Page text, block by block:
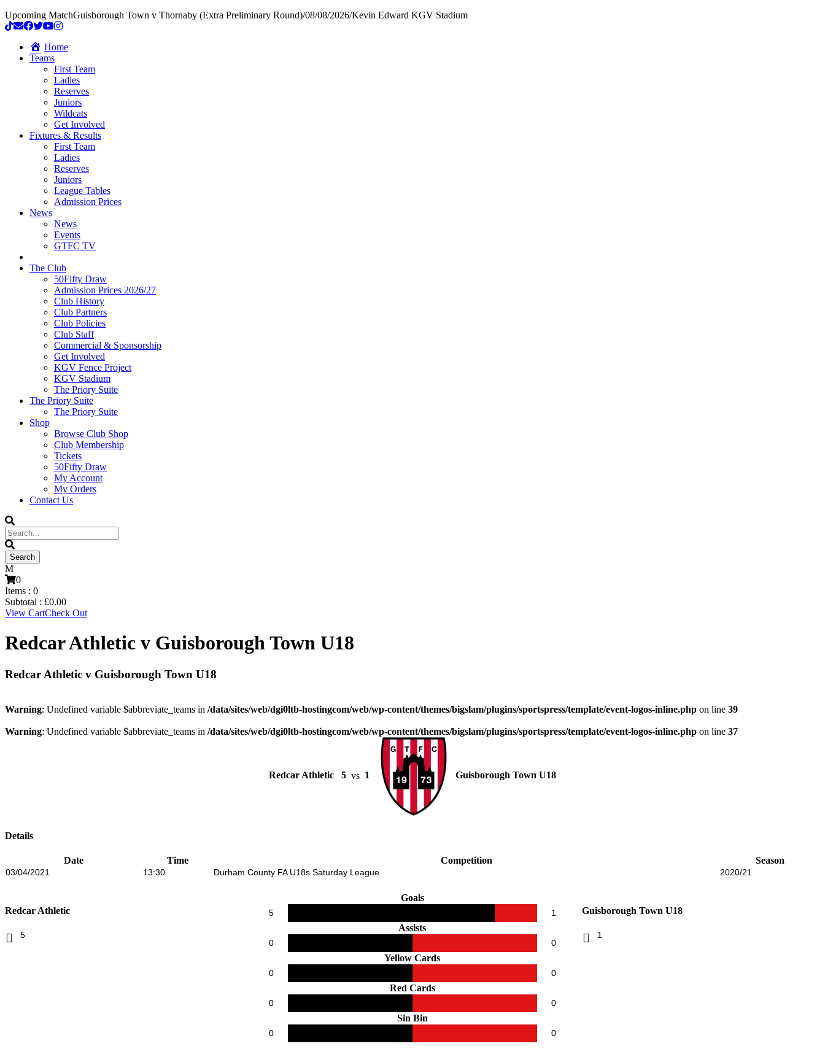
Upcoming MatchGuisborough Town v Thornaby (Extra Preliminary Round)/08/08/2026/Kevin Edward KGV Stadium
Home
Teams
First Team
Ladies
Reserves
Juniors
Wildcats
Get Involved
Fixtures & Results
First Team
Ladies
Reserves
Juniors
League Tables
Admission Prices
News
News
Events
GTFC TV
The Club
50Fifty Draw
Admission Prices 2026/27
Club History
Club Partners
Club Policies
Club Staff
Commercial & Sponsorship
Get Involved
KGV Fence Project
KGV Stadium
The Priory Suite
The Priory Suite
The Priory Suite
Shop
Browse Club Shop
Club Membership
Tickets
50Fifty Draw
My Account
My Orders
Contact Us
0
Items : 0
Subtotal : £0.00
View CartCheck Out
Redcar Athletic v Guisborough Town U18
Redcar Athletic v Guisborough Town U18
Warning: Undefined variable $abbreviate_teams in /data/sites/web/dgi0ltb-hostingcom/web/wp-content/themes/bigslam/plugins/sportspress/template/event-logos-inline.php on line 39
Warning: Undefined variable $abbreviate_teams in /data/sites/web/dgi0ltb-hostingcom/web/wp-content/themes/bigslam/plugins/sportspress/template/event-logos-inline.php on line 37
Redcar Athletic 5 vs 1 Guisborough Town U18
Details
Date Time Competition Season
03/04/2021 13:30 Durham County FA U18s Saturday League 2020/21
Redcar Athletic
5
Guisborough Town U18
1
Goals
5 1
Assists
0 0
Yellow Cards
0 0
Red Cards
0 0
Sin Bin
0 0